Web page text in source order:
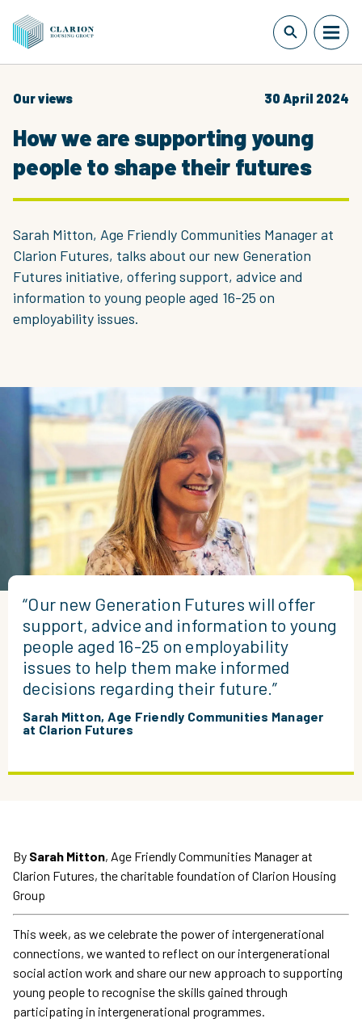
Our views 30 April 2024
How we are supporting young
people to shape their futures
Sarah Mitton, Age Friendly Communities Manager at
Clarion Futures, talks about our new Generation
Futures initiative, offering support, advice and
information to young people aged 16-25 on
employability issues.
“Our new Generation Futures will offer
support, advice and information to young
people aged 16-25 on employability
issues to help them make informed
decisions regarding their future.”
Sarah Mitton, Age Friendly Communities Manager
at Clarion Futures
By Sarah Mitton, Age Friendly Communities Manager at
Clarion Futures, the charitable foundation of Clarion Housing
Group
This week, as we celebrate the power of intergenerational
connections, we wanted to reflect on our intergenerational
social action work and share our new approach to supporting
young people to recognise the skills gained through
participating in intergenerational programmes.